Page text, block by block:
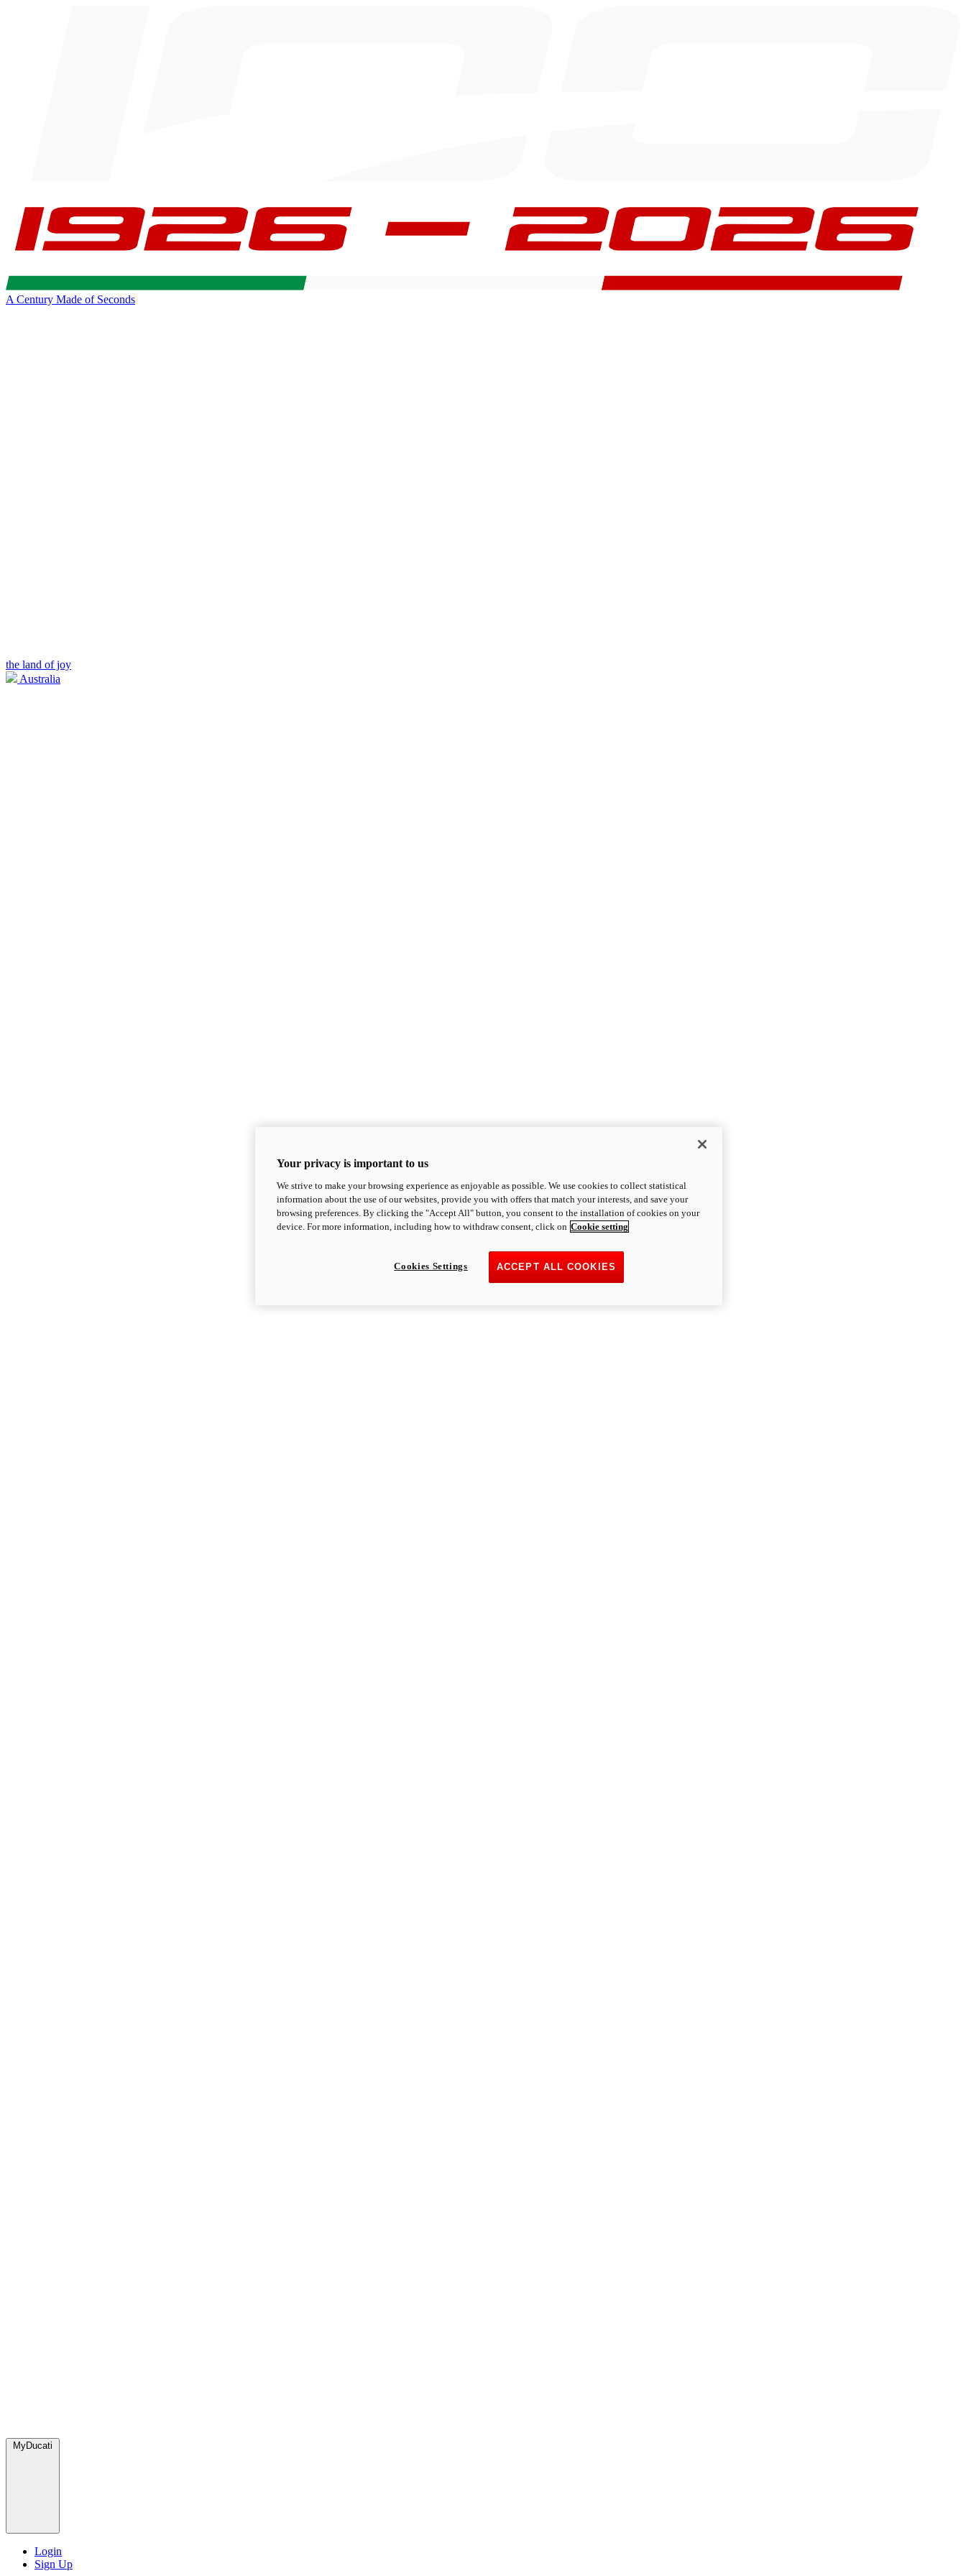
A Century Made of Seconds
the land of joy
Australia
MyDucati
Login
Sign Up
Your privacy is important to us
We strive to make your browsing experience as enjoyable as possible. We use cookies to collect statistical
information about the use of our websites, provide you with offers that match your interests, and save your
browsing preferences. By clicking the "Accept All" button, you consent to the installation of cookies on your
device. For more information, including how to withdraw consent, click on Cookie setting
ACCEPT ALL COOKIES
Cookies Settings